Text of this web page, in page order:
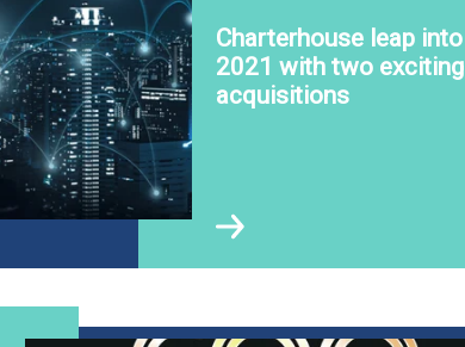
Charterhouse leap into
2021 with two exciting
acquisitions